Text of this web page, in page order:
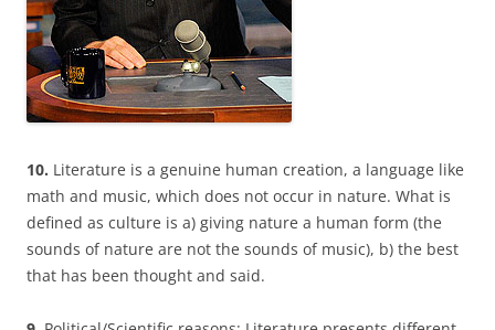
10. Literature is a genuine human creation, a language like
math and music, which does not occur in nature. What is
defined as culture is a) giving nature a human form (the
sounds of nature are not the sounds of music), b) the best
that has been thought and said.